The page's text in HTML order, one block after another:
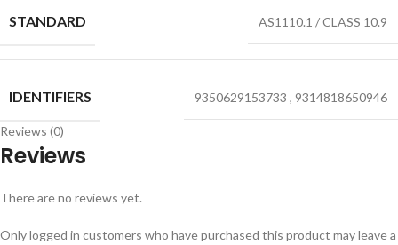
STANDARD AS1110.1 / CLASS 10.9
IDENTIFIERS 9350629153733 , 9314818650946
Reviews (0)
Reviews
There are no reviews yet.
Only logged in customers who have purchased this product may leave a